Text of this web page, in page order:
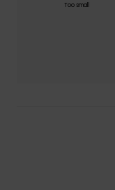
Too small